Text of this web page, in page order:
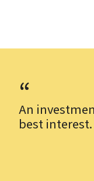
An
best interest.